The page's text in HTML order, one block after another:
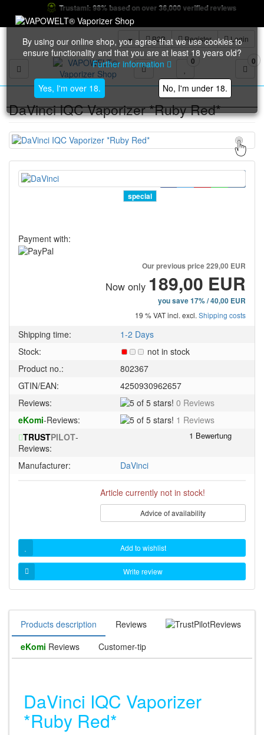
Trustami: 98% based on over 36,000 verified reviews
B2B Register Login
Toggle navigation
0 0
By using our online shop, you agree that we use cookies to
ensure functionality and that you are at least 18 years old?
Further information
Yes, I'm over 18. No, I'm under 18.
DaVinci IQC Vaporizer *Ruby Red*
special
Payment with:
Our previous price229,00 EUR
Now only 189,00 EUR
you save 17% / 40,00 EUR
19 % VAT incl. excl. Shipping costs
Shipping time:
1-2 Days
Stock:
not in stock
Product no.:
802367
GTIN/EAN:
4250930962657
Reviews:
5
5
stars!
0 Reviews
eKomi-Reviews:
51 Reviews
TRUSTPILOT-
Reviews:
Manufacturer:
DaVinci
Article currently not in stock!
Advice of availability
Add to wishlist
Write review
Products description Reviews
Reviews
eKomi Reviews Customer-tip
DaVinci IQC Vaporizer
*Ruby Red*